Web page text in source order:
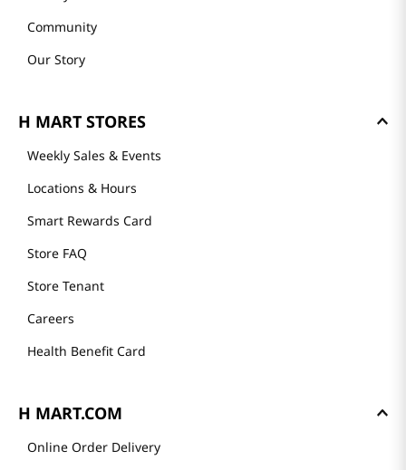
Community
Our Story
H MART STORES
Weekly Sales & Events
Locations & Hours
Smart Rewards Card
Store FAQ
Store Tenant
Careers
Health Benefit Card
H MART.COM
Online Order Delivery